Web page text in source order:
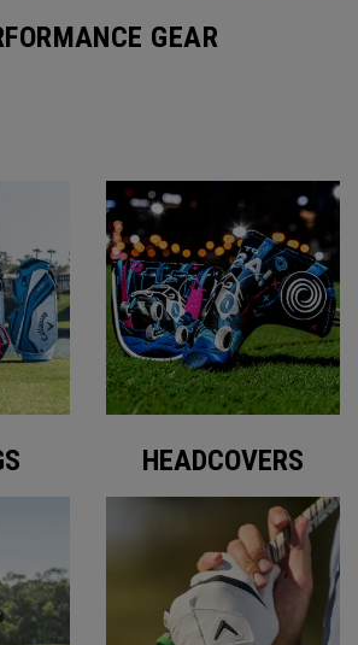
GEAR
HEADCOVERS